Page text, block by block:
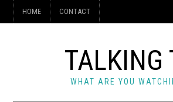
HOME CONTACT
TALKING
WHAT ARE YOU